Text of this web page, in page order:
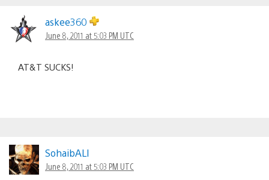
askee360
June 8, 2011 at 5:03 PM UTC
AT&T SUCKS!
SohaibALI
June 8, 2011 at 5:03 PM UTC